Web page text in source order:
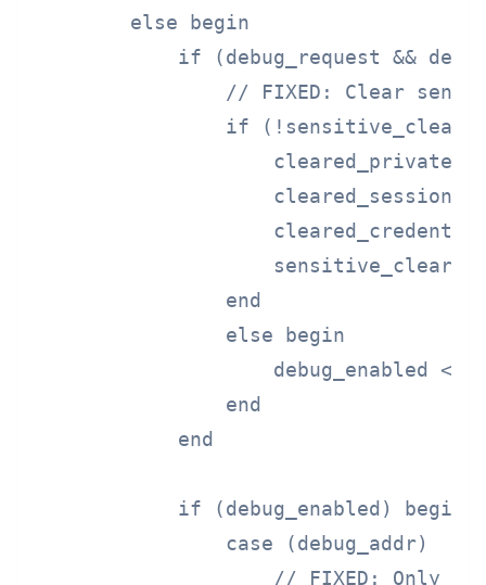
        else begin
if (debug_request &&
// FIXED: Clear
if
sensitive_cleared
                end
                else begin
debug_enabled <=
                end
            end
            if (debug_enabled) begin
                case (debug_addr)
// FIXED: Only